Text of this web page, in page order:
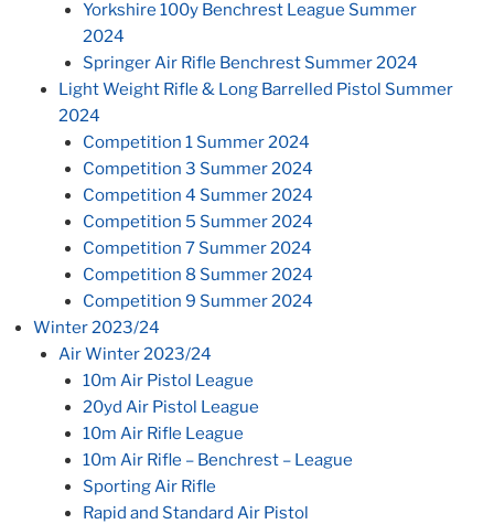
Yorkshire 100y Benchrest League Summer
2024
Springer Air Rifle Benchrest Summer 2024
Light Weight Rifle & Long Barrelled Pistol Summer
2024
Competition 1 Summer 2024
Competition 3 Summer 2024
Competition 4 Summer 2024
Competition 5 Summer 2024
Competition 7 Summer 2024
Competition 8 Summer 2024
Competition 9 Summer 2024
Winter 2023/24
Air Winter 2023/24
10m Air Pistol League
20yd Air Pistol League
10m Air Rifle League
10m Air Rifle – Benchrest – League
Sporting Air Rifle
Rapid and Standard Air Pistol